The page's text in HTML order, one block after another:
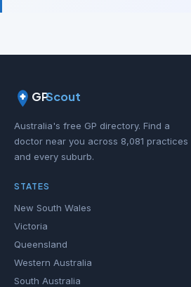
GPScout
Australia's free GP directory. Find a
doctor near you across 8,081 practices
and every suburb.
STATES
New South Wales
Victoria
Queensland
Western Australia
South Australia